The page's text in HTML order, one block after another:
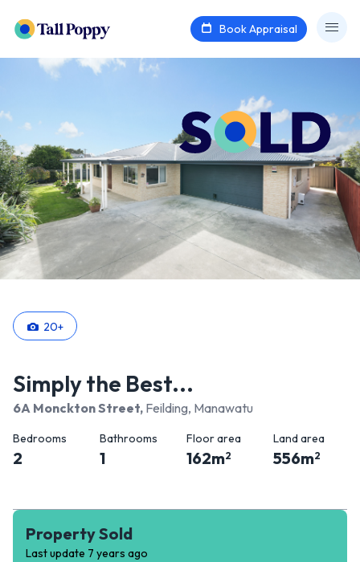
Book Appraisal
20+
Simply the Best...
6A Monckton Street, Feilding, Manawatu
Bedrooms
2
Bathrooms
1
Floor area
162m2
Land area
556m2
Property Sold
Last update 7 years ago